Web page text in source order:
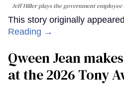
Jeff Hiller plays the government employee
This story originally
Reading →
Qween Jean
at the 2026 Tony